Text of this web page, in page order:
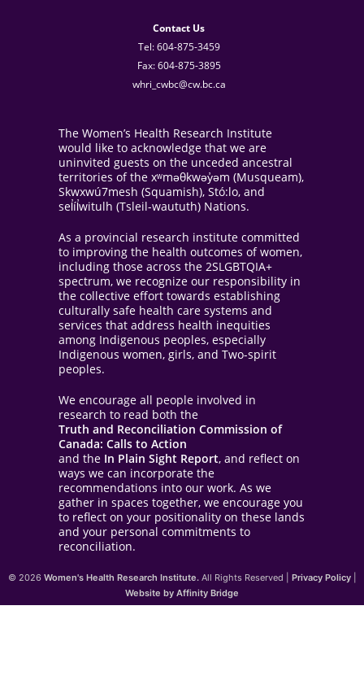
Contact Us
Tel: 604-875-3459
Fax: 604-875-3895
whri_cwbc@cw.bc.ca
The Women’s Health Research Institute
would like to acknowledge that we are
uninvited guests on the unceded ancestral
territories of the xʷməθkwəy̓əm (Musqueam),
Skwxwú7mesh (Squamish), Stó:lo, and
sel̓íl̓witulh (Tsleil-waututh) Nations.
As a provincial research institute committed
to improving the health outcomes of women,
including those across the 2SLGBTQIA+
spectrum, we recognize our responsibility in
the collective effort towards establishing
culturally safe health care systems and
services that address health inequities
among Indigenous peoples, especially
Indigenous women, girls, and Two-spirit
peoples.
We encourage all people involved in
research to read both the
Truth and Reconciliation Commission of
Canada: Calls to Action
and the In Plain Sight Report, and reflect on
ways we can incorporate the
recommendations into our work. As we
gather in spaces together, we encourage you
to reflect on your positionality on these lands
and your personal commitments to
reconciliation.
© 2026 Women's Health Research Institute.All Rights Reserved | Privacy Policy|
Website by Affinity Bridge